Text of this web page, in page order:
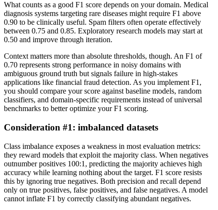
What counts as a good F1 score depends on your domain. Medical
diagnosis systems targeting rare diseases might require F1 above
0.90 to be clinically useful. Spam filters often operate effectively
between 0.75 and 0.85. Exploratory research models may start at
0.50 and improve through iteration.
Context matters more than absolute thresholds, though. An F1 of
0.70 represents strong performance in noisy domains with
ambiguous ground truth but signals failure in high-stakes
applications like financial fraud detection. As you implement F1,
you should compare your score against baseline models, random
classifiers, and domain-specific requirements instead of universal
benchmarks to better optimize your F1 scoring.
Consideration #1: imbalanced datasets
Class imbalance exposes a weakness in most evaluation metrics:
they reward models that exploit the majority class. When negatives
outnumber positives 100:1, predicting the majority achieves high
accuracy while learning nothing about the target. F1 score resists
this by ignoring true negatives. Both precision and recall depend
only on true positives, false positives, and false negatives. A model
cannot inflate F1 by correctly classifying abundant negatives.